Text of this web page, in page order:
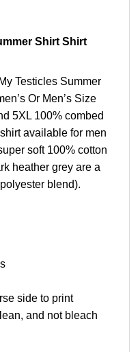
Shirt Shirt
Testicles Summer
Or Men’s Size
5XL 100% combed
available for men
soft 100% cotton
heather grey are a
blend).
side to print
and not bleach